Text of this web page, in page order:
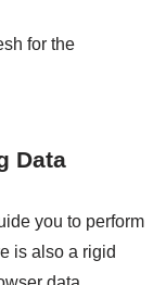
for the
Data
you to perform
is also a rigid